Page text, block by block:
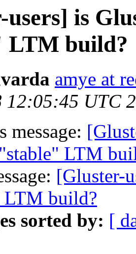
users] is
LTM build?
amye at
12:05:45 UTC
message:
LTM
[Gluster-
LTM build?
sorted by: [